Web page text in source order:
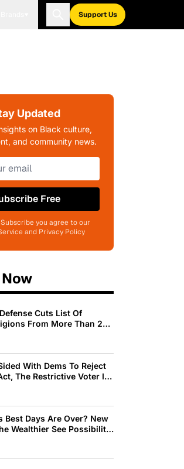
Support Us
Updated
on Black culture,
and community news.
Free
you agree to our
and Privacy Policy
Cuts List Of
From More Than 200
With Dems To Reject
The Restrictive Voter ID
Best Days Are Over? New
Wealthier See Possibility
See Decline